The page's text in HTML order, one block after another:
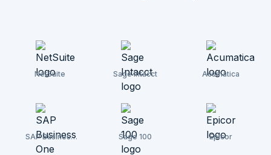
NetSuite Sage Intacct Acumatica
SAP Business
One
Sage 100 Epicor